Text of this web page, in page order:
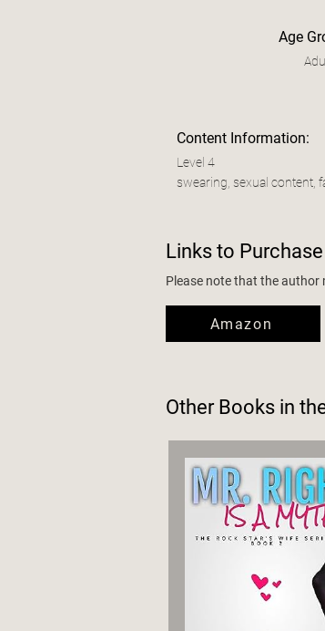
Age
Content Information:
Level 4
swearing, sexual content,
Links to Purchase
Please note that the author
Amazon
Other Books in